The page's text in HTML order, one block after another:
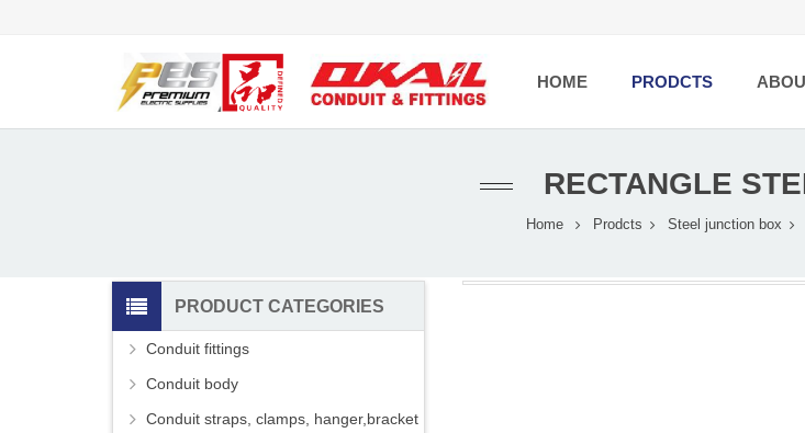
HOME PRODCTS
RECTANGLE
Home Prodcts Steel junction box
PRODUCT CATEGORIES
Conduit fittings
Conduit body
Conduit straps, clamps, hanger,bracket